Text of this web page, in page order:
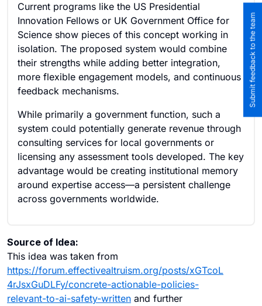
Current programs like the US Presidential
Innovation Fellows or UK Government Office for
Science show pieces of this concept working in
isolation. The proposed system would combine
their strengths while adding better integration,
more flexible engagement models, and continuous
feedback mechanisms.
While primarily a government function, such a
system could potentially generate revenue through
consulting services for local governments or
licensing any assessment tools developed. The key
advantage would be creating institutional memory
around expertise access—a persistent challenge
across governments worldwide.
Source of Idea:
This idea was taken from
https://forum.effectivealtruism.org/posts/xGTcoL
4rJsxGuDLFy/concrete-actionable-policies-
relevant-to-ai-safety-written and further
Submit feedback to the team